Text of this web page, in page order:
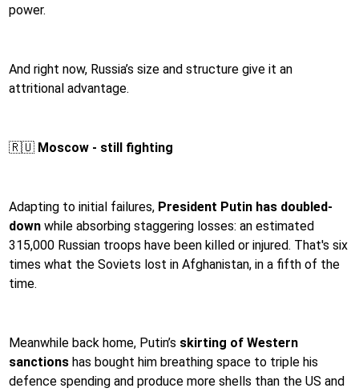
power.
And right now, Russia’s size and structure give it an
attritional advantage.
🇷🇺 Moscow - still fighting
Adapting to initial failures, President Putin has doubled-
down while absorbing staggering losses: an estimated
315,000 Russian troops have been killed or injured. That's six
times what the Soviets lost in Afghanistan, in a fifth of the
time.
Meanwhile back home, Putin’s skirting of Western
sanctions has bought him breathing space to triple his
defence spending and produce more shells than the US and